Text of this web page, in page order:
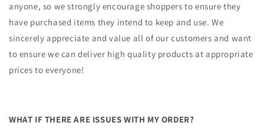
anyone, so we strongly encourage shoppers to ensure they
have purchased items they intend to keep and use. We
sincerely appreciate and value all of our customers and want
to ensure we can deliver high quality products at appropriate
prices to everyone!
WHAT IF THERE ARE ISSUES WITH MY ORDER?